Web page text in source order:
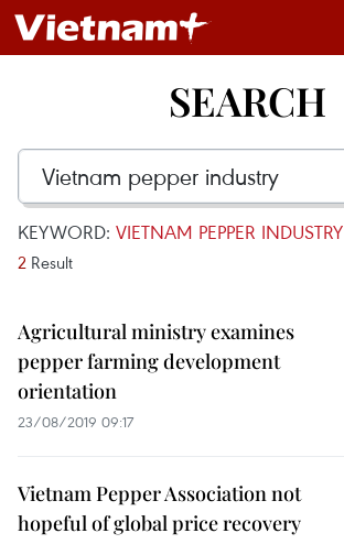
SEARCH
KEYWORD: VIETNAM PEPPER INDUSTRY
2 Result
Agricultural ministry examines
pepper farming development
orientation
23/08/2019 09:17
Vietnam Pepper Association not
hopeful of global price recovery